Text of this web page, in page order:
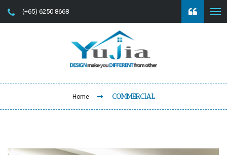
(+65) 6250 8668
Home COMMERCIAL